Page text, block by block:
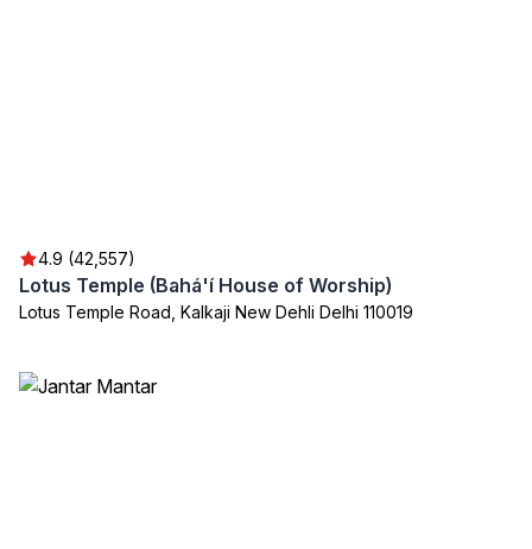
4.9 (42,557)
Lotus Temple (Bahá'í House of Worship)
Lotus Temple Road, Kalkaji New Dehli Delhi 110019